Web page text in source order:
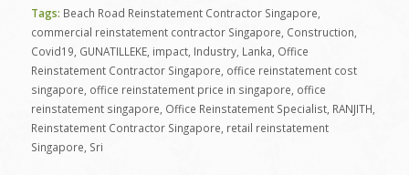
Tags: Beach Road Reinstatement Contractor Singapore
commercial reinstatement contractor Singapore Construction
Covid19 GUNATILLEKE, impact, Industry, Lanka Office
Reinstatement Contractor Singapore office reinstatement cost
singapore office reinstatement price in singapore office
reinstatement singapore Office Reinstatement Specialist, RANJITH
Reinstatement Contractor Singapore retail reinstatement
Singapore Sri